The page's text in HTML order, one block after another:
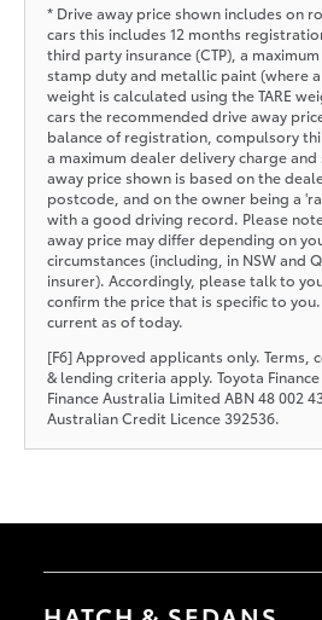
* Drive away price shown includes on
cars this includes 12 months
third party insurance (CTP), a
stamp duty and metallic paint (where
weight is calculated using the TARE
cars the recommended drive away
balance of registration, compulsory
a maximum dealer delivery charge
away price shown is based on the
postcode, and on the owner being a
with a good driving record. Please
away price may differ depending on
circumstances (including, in NSW and
insurer). Accordingly, please talk to
confirm the price that is specific to
current as of today.
[F6] Approved applicants only. Terms,
& lending criteria apply. Toyota
Finance Australia Limited ABN 48 002
Australian Credit Licence 392536.